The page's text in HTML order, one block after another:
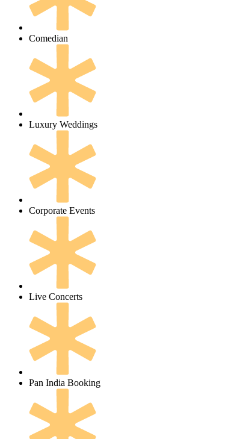
Comedian
Luxury Weddings
Corporate Events
Live Concerts
Pan India Booking